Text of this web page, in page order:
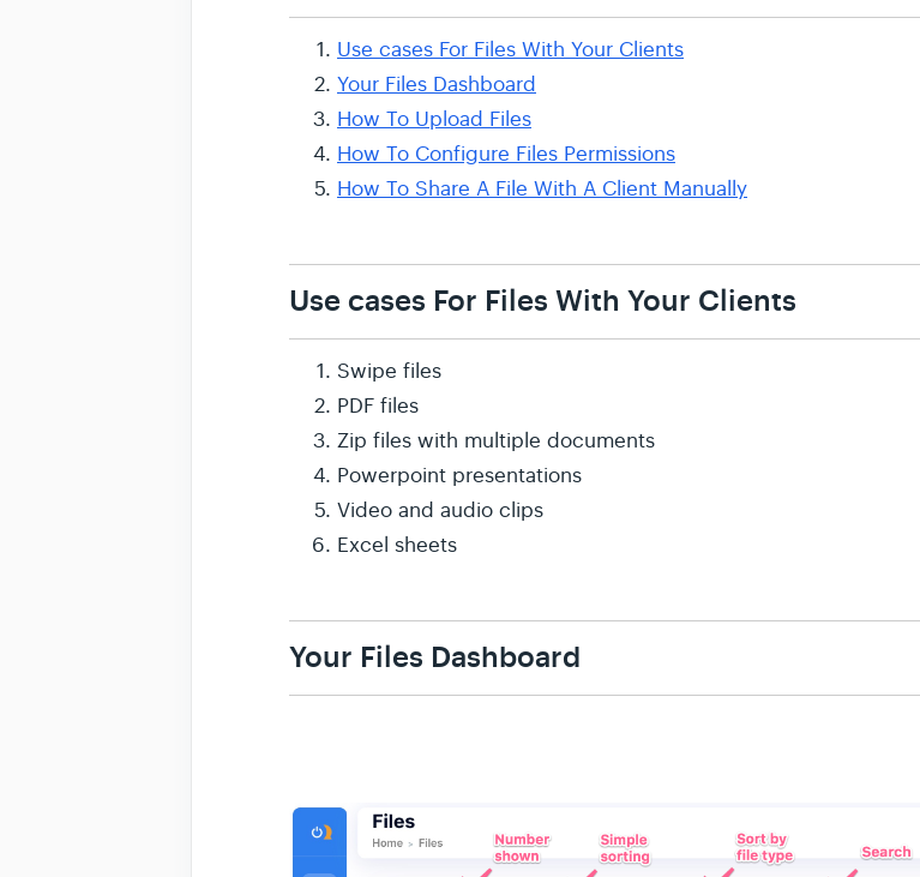
Use cases For Files With Your Clients
Your Files Dashboard
How To Upload Files
How To Configure Files Permissions
How To Share A File With A Client Manually
Use cases For Files With Your Clients
Swipe files
PDF files
Zip files with multiple documents
Powerpoint presentations
Video and audio clips
Excel sheets
Your Files Dashboard